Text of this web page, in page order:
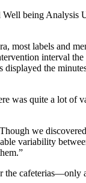
being Analysis
most labels and
interval
displayed the
was quite a lot of
we
variability
cafeterias—only